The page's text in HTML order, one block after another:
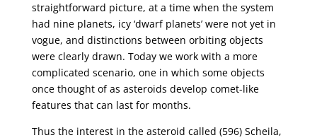
straightforward picture, at a time when the system
had nine planets, icy ‘dwarf planets’ were not yet in
vogue, and distinctions between orbiting objects
were clearly drawn. Today we work with a more
complicated scenario, one in which some objects
once thought of as asteroids develop comet-like
features that can last for months.
Thus the interest in the asteroid called (596) Scheila,